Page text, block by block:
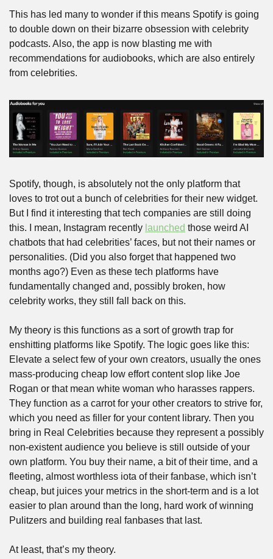
This has led many to wonder if this means Spotify is going
to double down on their bizarre obsession with celebrity
podcasts. Also, the app is now blasting me with
recommendations for audiobooks, which are also entirely
from celebrities.
Spotify, though, is absolutely not the only platform that
loves to trot out a bunch of celebrities for their new widget.
But I find it interesting that tech companies are still doing
this. I mean, Instagram recently launched those weird AI
chatbots that had celebrities’ faces, but not their names or
personalities. (Did you also forget that happened two
months ago?) Even as these tech platforms have
fundamentally changed and, possibly broken, how
celebrity works, they still fall back on this.
My theory is this functions as a sort of growth trap for
enshitting platforms like Spotify. The logic goes like this:
Elevate a select few of your own creators, usually the ones
mass-producing cheap low effort content slop like Joe
Rogan or that mean white woman who harasses rappers.
They function as a carrot for your other creators to strive for,
which you need as filler for your content library. Then you
bring in Real Celebrities because they represent a possibly
non-existent audience you believe is still outside of your
own platform. You buy their name, a bit of their time, and a
fleeting, almost worthless iota of their fanbase, which isn’t
cheap, but juices your metrics in the short-term and is a lot
easier to plan around than the long, hard work of winning
Pulitzers and building real fanbases that last.
At least, that’s my theory.